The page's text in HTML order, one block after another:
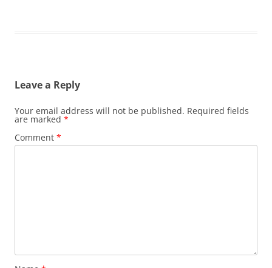
Leave a Reply
Your email address will not be published. Required fields
are marked *
Comment *